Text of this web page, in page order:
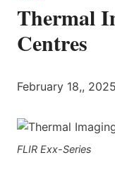
Thermal
Centres
February 18,, 2025
FLIR Exx-Series